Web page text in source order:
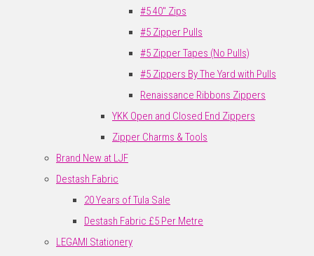
#5 40" Zips
#5 Zipper Pulls
#5 Zipper Tapes (No Pulls)
#5 Zippers By The Yard with Pulls
Renaissance Ribbons Zippers
YKK Open and Closed End Zippers
Zipper Charms & Tools
Brand New at LJF
Destash Fabric
20 Years of Tula Sale
Destash Fabric £5 Per Metre
LEGAMI Stationery